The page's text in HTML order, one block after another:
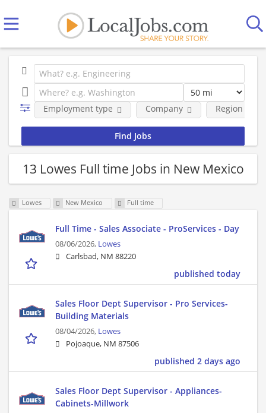
Employment type Company Region
13 Lowes Full time Jobs in New Mexico
Lowes New Mexico Full time
Full Time - Sales Associate - ProServices - Day
08/06/2026, Lowes
Carlsbad, NM 88220
published today
Sales Floor Dept Supervisor - Pro Services-
Building Materials
08/04/2026, Lowes
Pojoaque, NM 87506
published 2 days ago
Sales Floor Dept Supervisor - Appliances-
Cabinets-Millwork